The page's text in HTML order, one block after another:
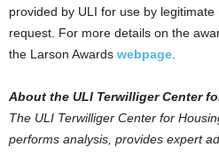
provided by ULI for use by
request. For more details on the
the Larson Awards webpage
About the ULI Terwilliger Center
The ULI Terwilliger Center for
performs analysis, provides expert